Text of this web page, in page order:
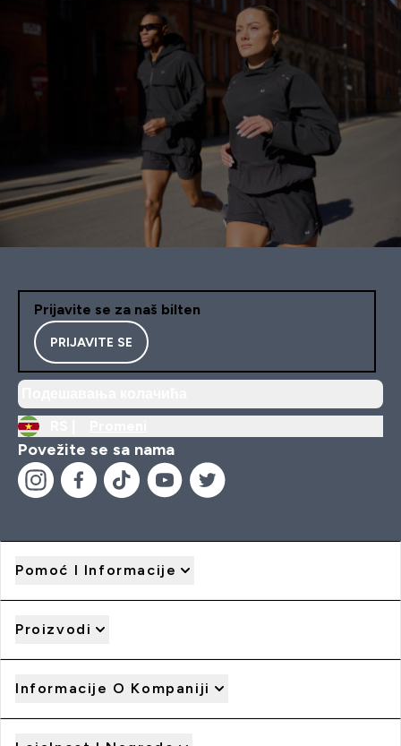
Prijavite se za naš bilten
PRIJAVITE SE
Povežite se sa nama
Pomoć I Informacije
Proizvodi
Informacije O Kompaniji